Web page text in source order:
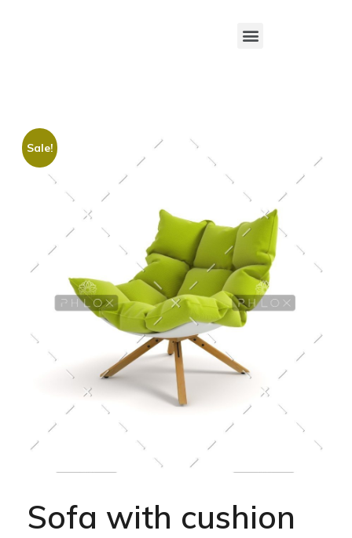
Sale!
Sofa with cushion